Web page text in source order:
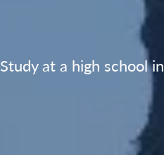
Study at a high school